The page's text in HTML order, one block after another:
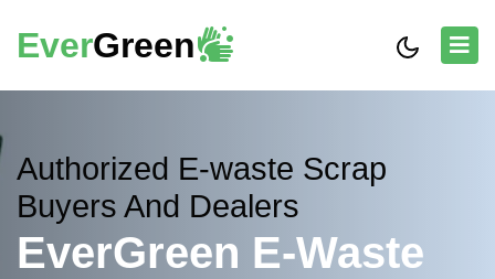
EverGreen
Authorized E-waste Scrap
Buyers And Dealers
EverGreen E-Waste